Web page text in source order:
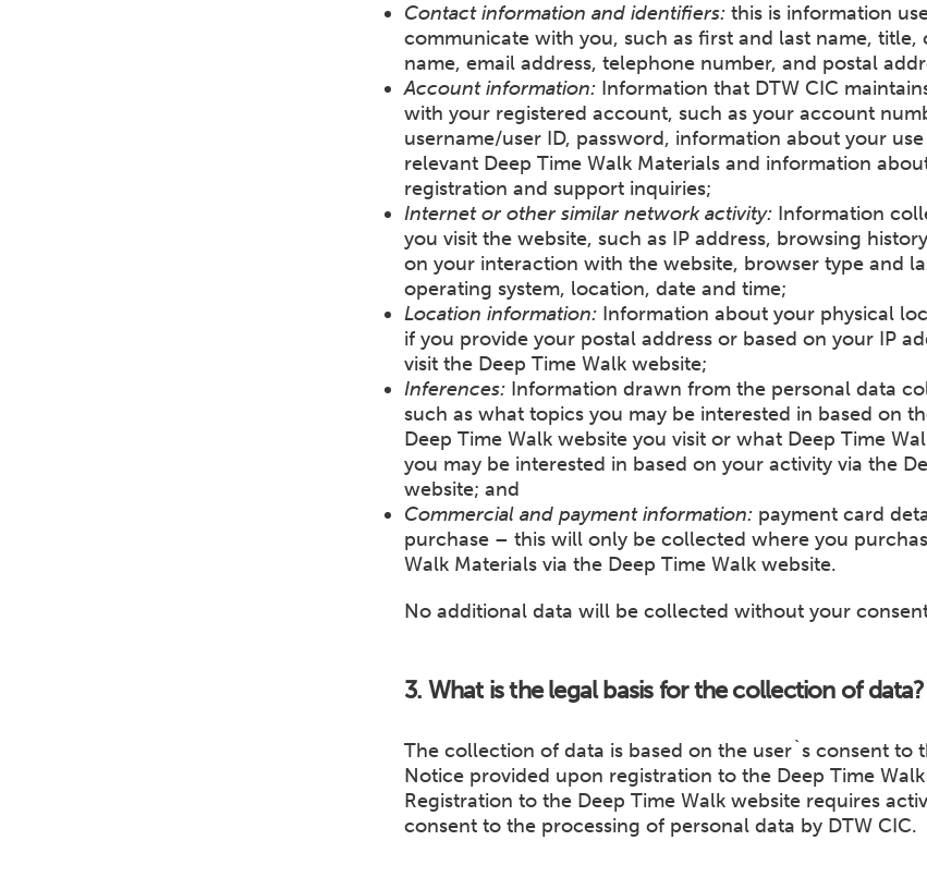
Contact information and identifiers:this is information
communicate with you, such as first and last name, title,
name, email address, telephone number, and postal
Account information:Information that DTW CIC
with your registered account, such as your account
username/user ID, password, information about your
relevant Deep Time Walk Materials and information
registration and support inquiries;
Internet or other similar network activity:Information
you visit the website, such as IP address, browsing
on your interaction with the website, browser type and
operating system, location, date and time;
Location information:Information about your physical
if you provide your postal address or based on your IP
visit the Deep Time Walk website;
Inferences:Information drawn from the personal data
such as what topics you may be interested in based on
Deep Time Walk website you visit or what Deep Time
you may be interested in based on your activity via the
website; and
Commercial and payment information: payment card
purchase – this will only be collected where you
Walk Materials via the Deep Time Walk website.
No additional data will be collected without your
3. What is the legal basis for the collection of data?
The collection of data is based on the user`s consent to
Notice provided upon registration to the Deep Time
Registration to the Deep Time Walk website requires
consent to the processing of personal data by DTW CIC.